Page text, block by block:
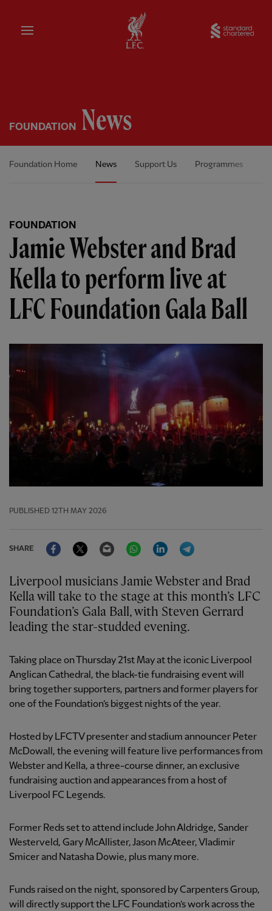
Home
FOUNDATION News
Foundation Home News Support Us Programmes
FOUNDATION
Jamie Webster and Brad
Kella to perform live at
LFC Foundation Gala Ball
PUBLISHED 12TH MAY 2026
SHARE
FacebookTwitter Email WhatsAppLinkedIn
Liverpool musicians Jamie Webster and Brad
Kella will take to the stage at this month’s LFC
Foundation’s Gala Ball, with Steven Gerrard
leading the star-studded evening.
Taking place on Thursday 21st May at the iconic Liverpool
Anglican Cathedral, the black-tie fundraising event will
bring together supporters, partners and former players for
one of the Foundation’s biggest nights of the year.
Hosted by LFCTV presenter and stadium announcer Peter
McDowall, the evening will feature live performances from
Webster and Kella, a three-course dinner, an exclusive
fundraising auction and appearances from a host of
Liverpool FC Legends.
Former Reds set to attend include John Aldridge, Sander
Westerveld, Gary McAllister, Jason McAteer, Vladimir
Smicer and Natasha Dowie, plus many more.
Funds raised on the night, sponsored by Carpenters Group,
will directly support the LFC Foundation’s work across the